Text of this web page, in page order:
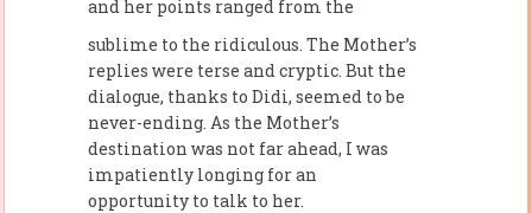
and her points ranged from the
sublime to the ridiculous. The Mother’s
replies were terse and cryptic. But the
dialogue, thanks to Didi, seemed to be
never-ending. As the Mother’s
destination was not far ahead, I was
impatiently longing for an
opportunity to talk to her.